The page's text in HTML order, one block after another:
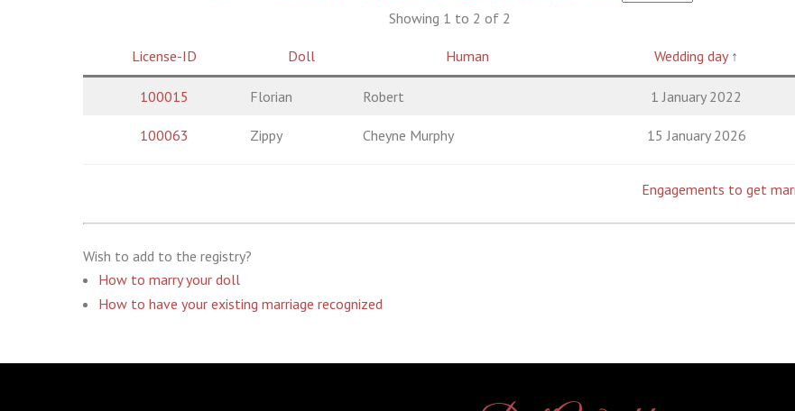
Showing 1 to 2 of 2
License-ID Doll Human Wedding day↑
100015 Florian Robert 1 January 2022
100063 Zippy Cheyne Murphy 15 January 2026
Engagements to get
Wish to add to the registry?
How to marry your doll
How to have your existing marriage recognized